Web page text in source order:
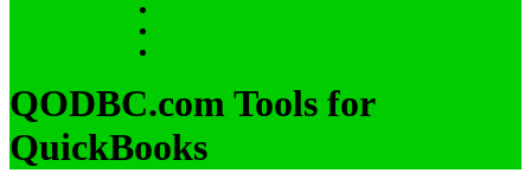
QODBC.com Tools for
QuickBooks